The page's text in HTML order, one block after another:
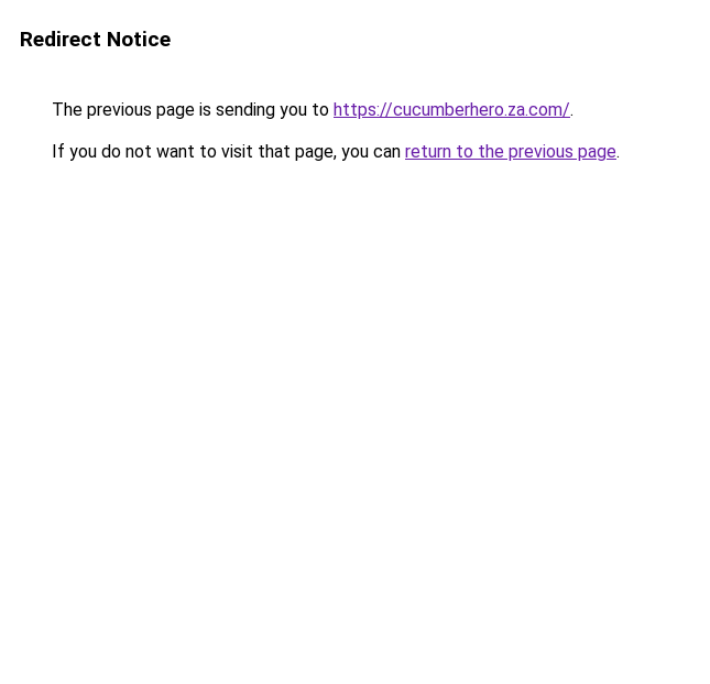
Redirect Notice
The previous page is sending you to https://cucumberhero.za.com/.
If you do not want to visit that page, you can return to the previous page.